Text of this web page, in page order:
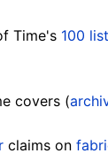
Time's 100 list
covers (
claims on